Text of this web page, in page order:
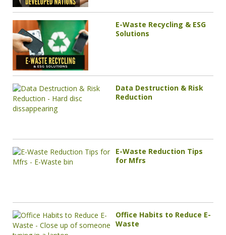
E-Waste Recycling & ESG
Solutions
Data Destruction & Risk
Reduction
E-Waste Reduction Tips
for Mfrs
Office Habits to Reduce E-
Waste